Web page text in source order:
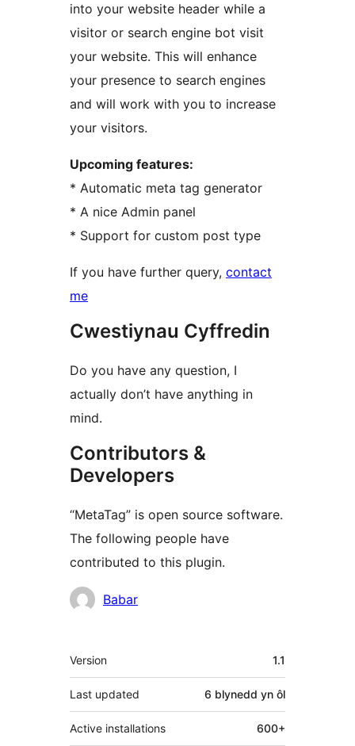
into your website header while a
visitor or search engine bot visit
your website. This will enhance
your presence to search engines
and will work with you to increase
your visitors.
Upcoming features:
* Automatic meta tag generator
* A nice Admin panel
* Support for custom post type
If you have further query, contact
me
Cwestiynau Cyffredin
Do you have any question, I
actually don’t have anything in
mind.
Contributors &
Developers
“MetaTag” is open source software.
The following people have
contributed to this plugin.
Cyfranwyr
Babar
Meta
Version 1.1
Last updated 6 blynedd yn ôl
Active installations 600+